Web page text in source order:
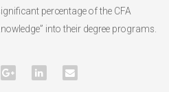
percentage of the CFA
into their degree programs.